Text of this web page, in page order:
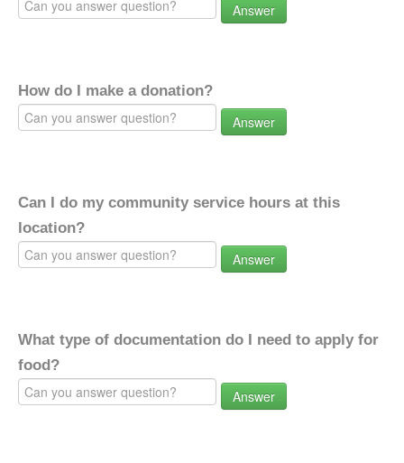
Answer
How do I make a donation?
Answer
Can I do my community service hours at this
location?
Answer
What type of documentation do I need to apply for
food?
Answer